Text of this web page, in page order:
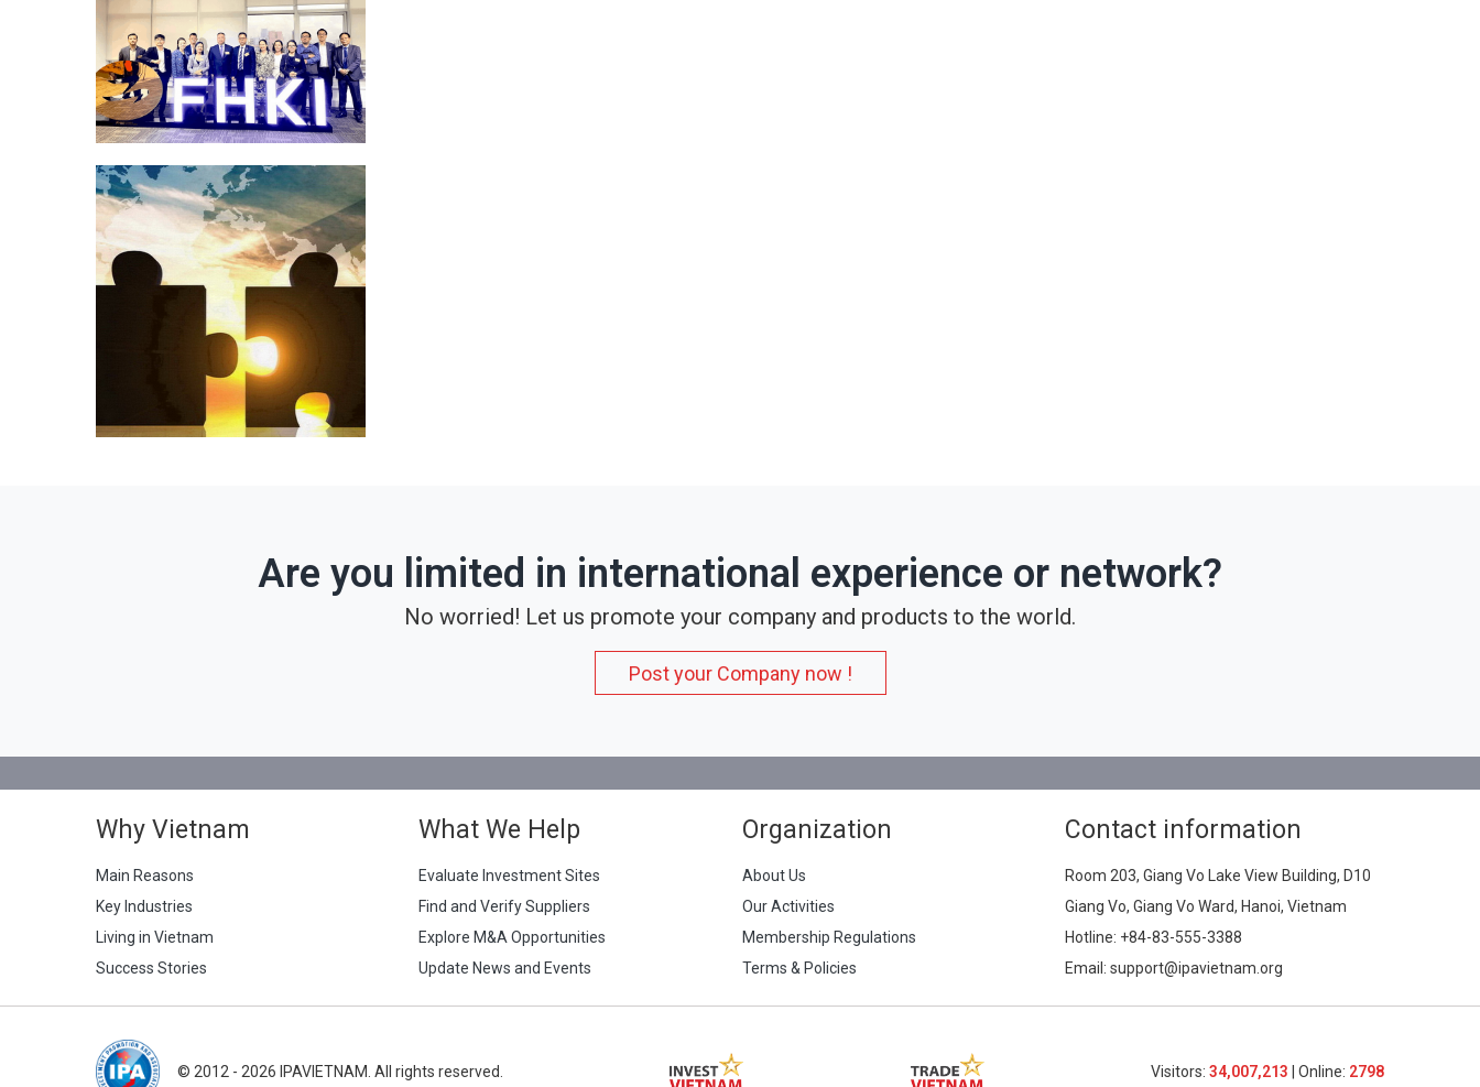
Are you limited in international experience or network?
No worried! Let us promote your company and products to the world.
Post your Company now !
Why Vietnam
Main Reasons
Key Industries
Living in Vietnam
Success Stories
What We Help
Evaluate Investment Sites
Find and Verify Suppliers
Explore M&A Opportunities
Update News and Events
Organization
About Us
Our Activities
Membership Regulations
Terms & Policies
Contact information
Room 203, Giang Vo Lake View Building, D10
Giang Vo, Giang Vo Ward, Hanoi, Vietnam
Hotline: +84-83-555-3388
Email: support@ipavietnam.org
© 2012 - 2026 IPAVIETNAM. All rights reserved. Visitors: 34,007,213 | Online: 2798​